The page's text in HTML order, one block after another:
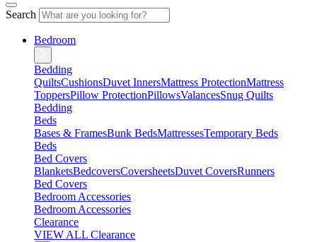
Search
Bedroom
Bedding
QuiltsCushionsDuvet InnersMattress ProtectionMattress
ToppersPillow ProtectionPillowsValancesSnug Quilts
Bedding
Beds
Bases & FramesBunk BedsMattressesTemporary Beds
Beds
Bed Covers
BlanketsBedcoversCoversheetsDuvet CoversRunners
Bed Covers
Bedroom Accessories
Bedroom Accessories
Clearance
VIEW ALL Clearance